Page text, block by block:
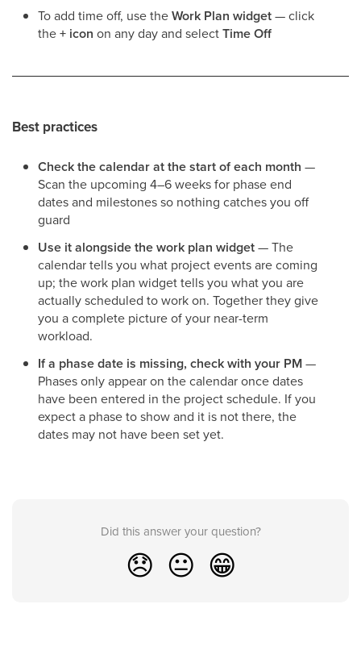
To add time off, use theWork Plan widget— click
the+ icon on any day and selectTime Off
Best practices
Check the calendar at the start of each month —
Scan the upcoming 4–6 weeks for phase end
dates and milestones so nothing catches you off
guard
Use it alongside the work plan widget— The
calendar tells you what project events are coming
up; the work plan widget tells you what you are
actually scheduled to work on. Together they give
you a complete picture of your near-term
workload.
If a phase date is missing, check with your PM—
Phases only appear on the calendar once dates
have been entered in the project schedule. If you
expect a phase to show and it is not there, the
dates may not have been set yet.
Did this answer your question?
😞 😐 😁